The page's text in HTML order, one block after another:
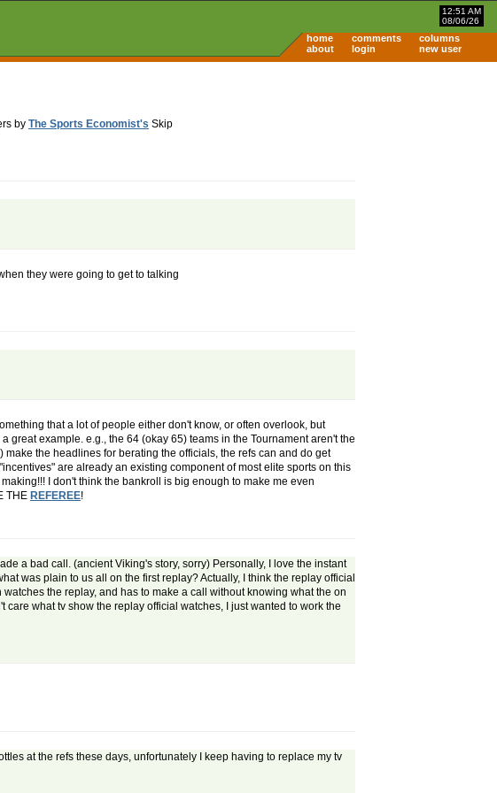
12:51 AM
08/06/26
home comments
columns
about
login new user
by The Sports Economist's Skip
they were going to get to talking
that a lot of people either don't know, or often overlook, but
example. e.g., the 64 (okay 65) teams in the Tournament aren't the
the headlines for berating the officials, the refs can and do get
are already an existing component of most elite sports on this
I don't think the bankroll is big enough to make me even
THE REFEREE!
a bad call. (ancient Viking's story, sorry) Personally, I love the instant
was plain to us all on the first replay? Actually, I think the replay official
the replay, and has to make a call without knowing what the on
what tv show the replay official watches, I just wanted to work the
at the refs these days, unfortunately I keep having to replace my tv